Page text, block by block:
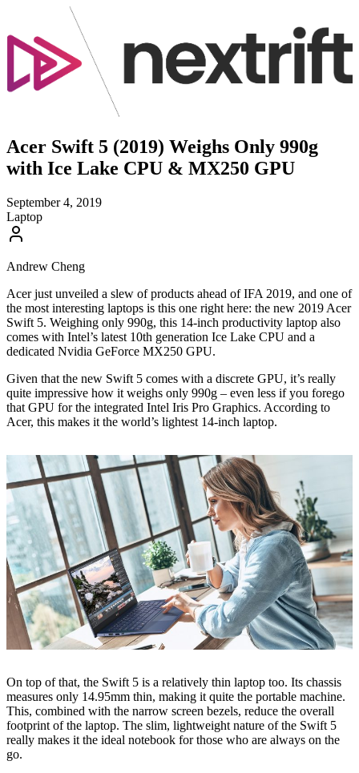
Acer Swift 5 (2019) Weighs Only 990g
with Ice Lake CPU & MX250 GPU
September 4, 2019
Laptop
Andrew Cheng
Acer just unveiled a slew of products ahead of IFA 2019, and one of
the most interesting laptops is this one right here: the new 2019 Acer
Swift 5. Weighing only 990g, this 14-inch productivity laptop also
comes with Intel’s latest 10th generation Ice Lake CPU and a
dedicated Nvidia GeForce MX250 GPU.
Given that the new Swift 5 comes with a discrete GPU, it’s really
quite impressive how it weighs only 990g – even less if you forego
that GPU for the integrated Intel Iris Pro Graphics. According to
Acer, this makes it the world’s lightest 14-inch laptop.
On top of that, the Swift 5 is a relatively thin laptop too. Its chassis
measures only 14.95mm thin, making it quite the portable machine.
This, combined with the narrow screen bezels, reduce the overall
footprint of the laptop. The slim, lightweight nature of the Swift 5
really makes it the ideal notebook for those who are always on the
go.